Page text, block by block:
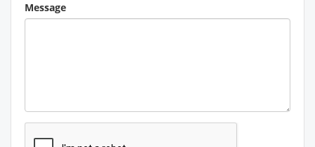
Message